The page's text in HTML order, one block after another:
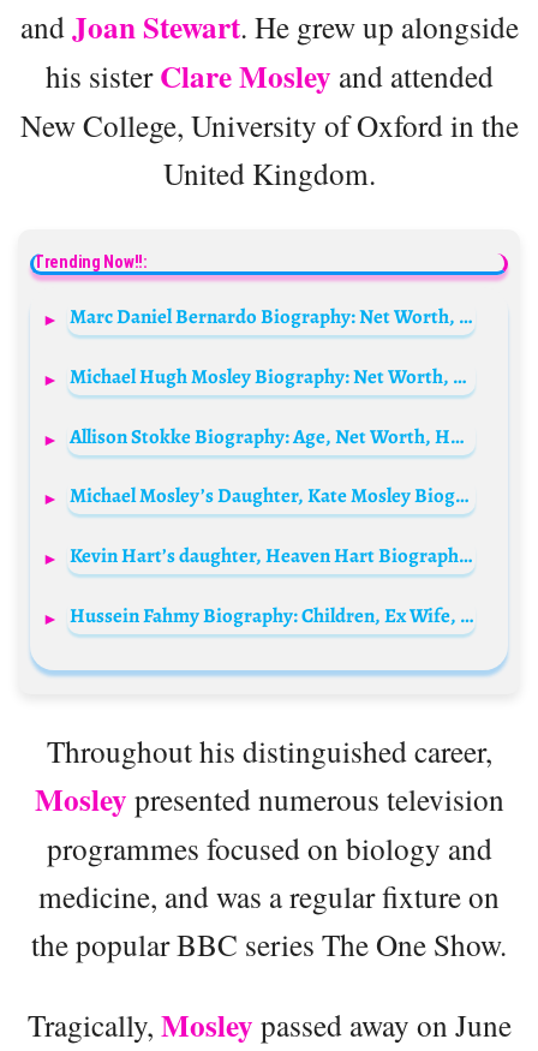
andJoan Stewart. He grew up alongside
his sisterClare Mosley and attended
New College, University of Oxford in the
United Kingdom.
Trending Now!!:
Marc Daniel Bernardo Biography: Net Worth, TikTok, Girlfriend, Viral Video, Age, Height, Ethnicity, Parents
Michael Hugh Mosley Biography: Net Worth, Wife, Death, Children, Profession, Siblings, Age, Social Media, Awards
Allison Stokke Biography: Age, Net Worth, Husband, Height, Meme, Instagram, Baby, Viral Image
Michael Mosley’s Daughter, Kate Mosley Biography: Age, Net Worth, Parents, Siblings, Wikipedia
Kevin Hart’s daughter, Heaven Hart Biography: Siblings, Age, Net Worth, Pictures, Height, Mother
Hussein Fahmy Biography: Children, Ex Wife, Height, Ethnicity, Age, Net Worth, Siblings, Parents, Films
Throughout his distinguished career,
Mosley presented numerous television
programmes focused on biology and
medicine, and was a regular fixture on
the popular BBC series The One Show.
Tragically, Mosley passed away on June